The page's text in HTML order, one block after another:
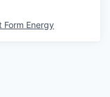
Form Energy